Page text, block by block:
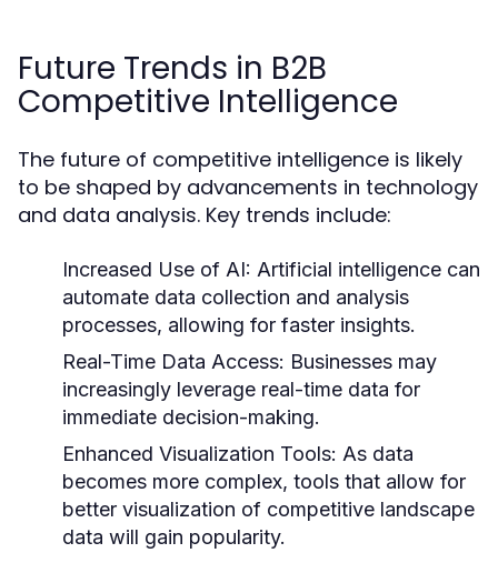
Future Trends in B2B
Competitive Intelligence
The future of competitive intelligence is likely
to be shaped by advancements in technology
and data analysis. Key trends include:
Increased Use of AI: Artificial intelligence can
automate data collection and analysis
processes, allowing for faster insights.
Real-Time Data Access: Businesses may
increasingly leverage real-time data for
immediate decision-making.
Enhanced Visualization Tools: As data
becomes more complex, tools that allow for
better visualization of competitive landscape
data will gain popularity.